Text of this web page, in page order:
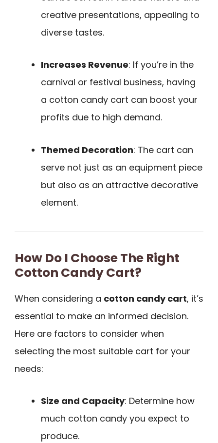
creative presentations, appealing to
diverse tastes.
Increases Revenue: If you’re in the
carnival or festival business, having
a cotton candy cart can boost your
profits due to high demand.
Themed Decoration: The cart can
serve not just as an equipment piece
but also as an attractive decorative
element.
How Do I Choose The Right
Cotton Candy Cart?
When considering a cotton candy cart, it’s
essential to make an informed decision.
Here are factors to consider when
selecting the most suitable cart for your
needs:
Size and Capacity: Determine how
much cotton candy you expect to
produce.